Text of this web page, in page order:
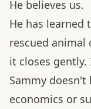
He believes us.
He has learned
rescued animal
it closes
Sammy
economics or